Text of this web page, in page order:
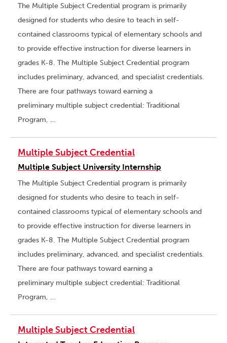
The Multiple Subject Credential program is primarily
designed for students who desire to teach in self-
contained classrooms typical of elementary schools and
to provide effective instruction for diverse learners in
grades K-8. The Multiple Subject Credential program
includes preliminary, advanced, and specialist credentials.
There are four pathways toward earning a
preliminary multiple subject credential: Traditional
Program, …
Multiple Subject Credential
Multiple Subject University Internship
The Multiple Subject Credential program is primarily
designed for students who desire to teach in self-
contained classrooms typical of elementary schools and
to provide effective instruction for diverse learners in
grades K-8. The Multiple Subject Credential program
includes preliminary, advanced, and specialist credentials.
There are four pathways toward earning a
preliminary multiple subject credential: Traditional
Program, …
Multiple Subject Credential